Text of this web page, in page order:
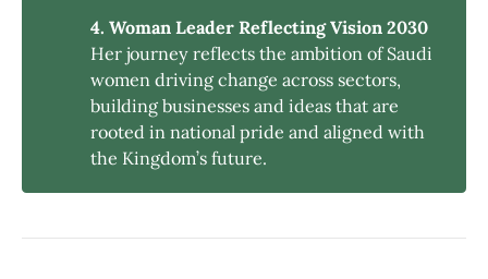
4. Woman Leader Reflecting Vision 2030
Her journey reflects the ambition of Saudi
women driving change across sectors,
building businesses and ideas that are
rooted in national pride and aligned with
the Kingdom’s future.